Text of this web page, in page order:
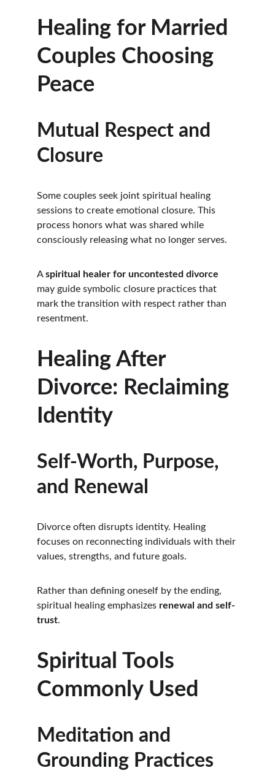
Healing for Married
Couples Choosing
Peace
Mutual Respect and
Closure
Some couples seek joint spiritual healing
sessions to create emotional closure. This
process honors what was shared while
consciously releasing what no longer serves.
A spiritual healer for uncontested divorce
may guide symbolic closure practices that
mark the transition with respect rather than
resentment.
Healing After
Divorce: Reclaiming
Identity
Self-Worth, Purpose,
and Renewal
Divorce often disrupts identity. Healing
focuses on reconnecting individuals with their
values, strengths, and future goals.
Rather than defining oneself by the ending,
spiritual healing emphasizes renewal and self-
trust.
Spiritual Tools
Commonly Used
Meditation and
Grounding Practices